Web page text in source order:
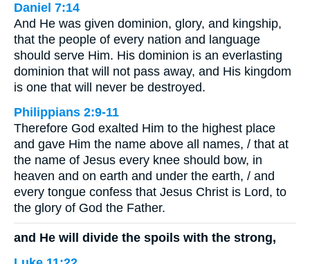
Daniel 7:14
And He was given dominion, glory, and kingship,
that the people of every nation and language
should serve Him. His dominion is an everlasting
dominion that will not pass away, and His kingdom
is one that will never be destroyed.
Philippians 2:9-11
Therefore God exalted Him to the highest place
and gave Him the name above all names, / that at
the name of Jesus every knee should bow, in
heaven and on earth and under the earth, / and
every tongue confess that Jesus Christ is Lord, to
the glory of God the Father.
and He will divide the spoils with the strong,